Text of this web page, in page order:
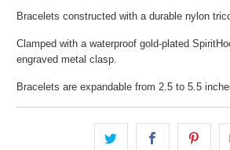
Bracelets constructed with a durable nylon
Clamped with a waterproof gold-plated
engraved metal clasp.
Bracelets are expandable from 2.5 to 5.5